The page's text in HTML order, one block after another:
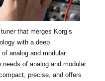
that merges Korg’s
with a deep
analog and modular
of analog and modular
precise, and offers